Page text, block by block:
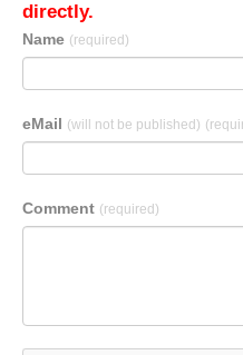
directly.
Name (required)
eMail (will not be published)
Comment (required)